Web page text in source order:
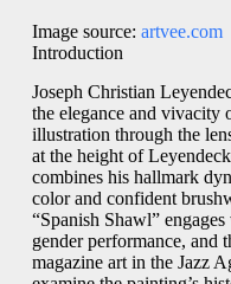
Image source: artvee.com
Introduction
Joseph Christian
the elegance and vivacity
illustration through the
at the height of
combines his hallmark
color and confident
“Spanish Shawl”
gender performance, and
magazine art in the Jazz